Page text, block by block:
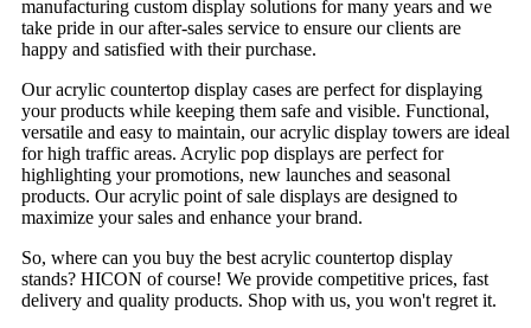
manufacturing custom display solutions for many years and we
take pride in our after-sales service to ensure our clients are
happy and satisfied with their purchase.
Our acrylic countertop display cases are perfect for displaying
your products while keeping them safe and visible. Functional,
versatile and easy to maintain, our acrylic display towers are ideal
for high traffic areas. Acrylic pop displays are perfect for
highlighting your promotions, new launches and seasonal
products. Our acrylic point of sale displays are designed to
maximize your sales and enhance your brand.
So, where can you buy the best acrylic countertop display
stands? HICON of course! We provide competitive prices, fast
delivery and quality products. Shop with us, you won't regret it.